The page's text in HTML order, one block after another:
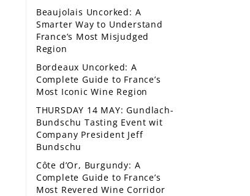
Beaujolais Uncorked: A
Smarter Way to Understand
France’s Most Misjudged
Region
Bordeaux Uncorked: A
Complete Guide to France’s
Most Iconic Wine Region
THURSDAY 14 MAY: Gundlach-
Bundschu Tasting Event wit
Company President Jeff
Bundschu
Côte d’Or, Burgundy: A
Complete Guide to France’s
Most Revered Wine Corridor